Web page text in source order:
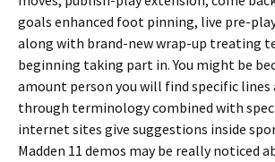
goals enhanced foot pinning, live pre-
along with brand-new wrap-up treating
beginning taking part in. You might be
amount person you will find specific lines
through terminology combined with
internet sites give suggestions inside
Madden 11 demos may be really noticed